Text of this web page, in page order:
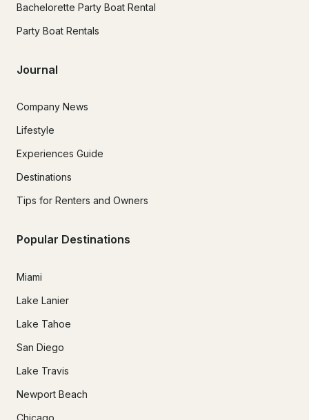
Bachelorette Party Boat Rental
Party Boat Rentals
Journal
Company News
Lifestyle
Experiences Guide
Destinations
Tips for Renters and Owners
Popular Destinations
Miami
Lake Lanier
Lake Tahoe
San Diego
Lake Travis
Newport Beach
Chicago